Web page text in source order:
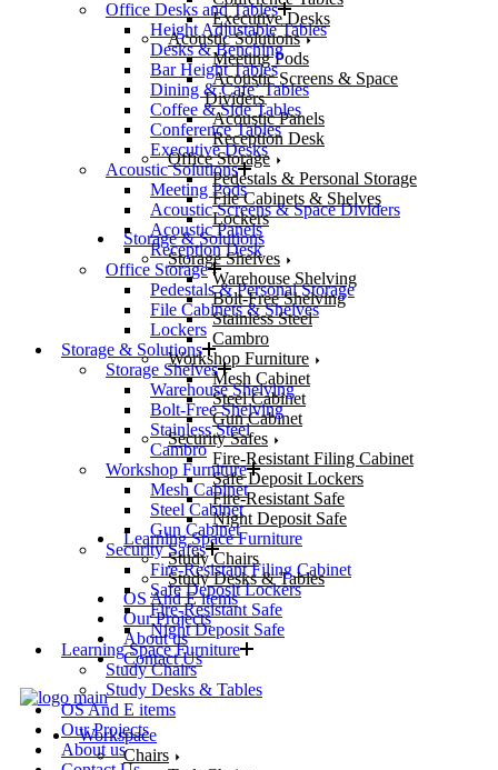
Executive Desks
Acoustic Solutions
Meeting Pods
Acoustic Screens & Space
Dividers
Acoustic Panels
Reception Desk
Office Storage
Pedestals & Personal Storage
File Cabinets & Shelves
Lockers
Storage & Solutions
Storage Shelves
Warehouse Shelving
Bolt-Free Shelving
Stainless Steel
Cambro
Workshop Furniture
Mesh Cabinet
Steel Cabinet
Gun Cabinet
Security Safes
Fire-Resistant Filing Cabinet
Safe Deposit Lockers
Fire-Resistant Safe
Night Deposit Safe
Learning Space Furniture
Study Chairs
Study Desks & Tables
OS And E items
Our Projects
About us
Contact Us
Workspace
Chairs
Office Desks and Tables
Height Adjustable Tables
Desks & Benching
Bar Height Tables
Dining & Cafe’ Tables
Coffee & Side Tables
Conference Tables
Executive Desks
Acoustic Solutions
Meeting Pods
Acoustic Screens & Space Dividers
Acoustic Panels
Reception Desk
Office Storage
Pedestals & Personal Storage
File Cabinets & Shelves
Lockers
Storage & Solutions
Storage Shelves
Warehouse Shelving
Bolt-Free Shelving
Stainless Steel
Cambro
Workshop Furniture
Mesh Cabinet
Steel Cabinet
Gun Cabinet
Security Safes
Fire-Resistant Filing Cabinet
Safe Deposit Lockers
Fire-Resistant Safe
Night Deposit Safe
Learning Space Furniture
Study Chairs
Study Desks & Tables
OS And E items
Our Projects
About us